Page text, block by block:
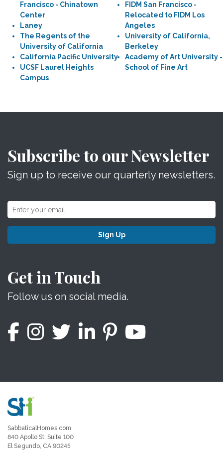
Francisco - Chinatown
Center
Laney
The Regents of the
University of California
California Pacific University
UCSF Laurel Heights
Campus
FIDM San Francisco -
Relocated to FIDM Los
Angeles
University of California,
Berkeley
Academy of Art University -
School of Fine Art
Subscribe to our Newsletter
Sign up to receive our quarterly newsletters.
Sign Up
Get in Touch
Follow us on social media.
SabbaticalHomes.com
840 Apollo St, Suite 100
El Segundo, CA 90245